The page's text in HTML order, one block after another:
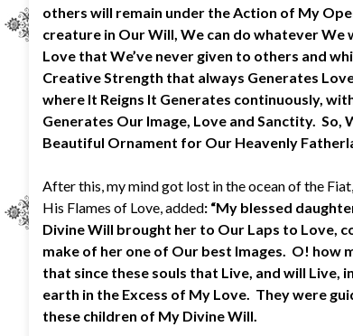
others will remain under the Action of My
creature in Our Will, We can do whatever
Love that We’ve never given to others and
Creative Strength that always Generates
where It Reigns It Generates continuously,
Generates Our Image, Love and Sanctity.
Beautiful Ornament for Our Heavenly
After this, my mind got lost in the ocean of the
His Flames of Love, added: “My blessed
Divine Will brought her to Our Laps to Love,
make of her one of Our best Images. O! how
that since these souls that Live, and will Live,
earth in the Excess of My Love. They were
these children of My Divine Will.